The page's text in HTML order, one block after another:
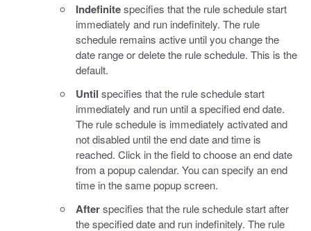
Indefinitespecifies that the rule schedule start
immediately and run indefinitely. The rule
schedule remains active until you change the
date range or delete the rule schedule. This is the
default.
Until specifies that the rule schedule start
immediately and run until a specified end date.
The rule schedule is immediately activated and
not disabled until the end date and time is
reached. Click in the field to choose an end date
from a popup calendar. You can specify an end
time in the same popup screen.
Afterspecifies that the rule schedule start after
the specified date and run indefinitely. The rule